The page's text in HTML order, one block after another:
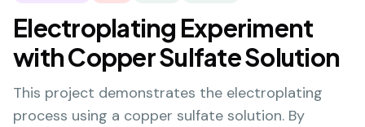
Electroplating Experiment
with Copper Sulfate Solution
This project demonstrates the electroplating
process using a copper sulfate solution. By